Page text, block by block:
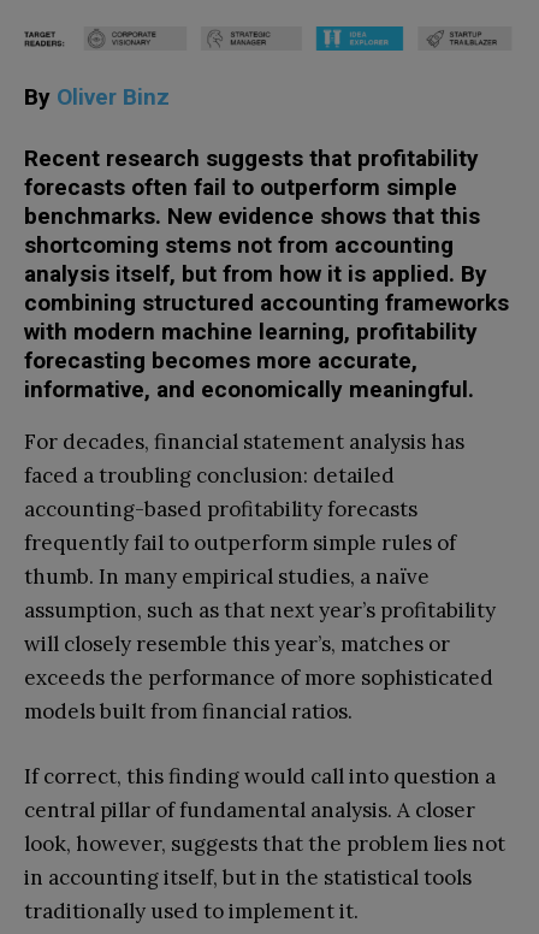
By Oliver Binz
Recent research suggests that profitability
forecasts often fail to outperform simple
benchmarks. New evidence shows that this
shortcoming stems not from accounting
analysis itself, but from how it is applied. By
combining structured accounting frameworks
with modern machine learning, profitability
forecasting becomes more accurate,
informative, and economically meaningful.
For decades, financial statement analysis has
faced a troubling conclusion: detailed
accounting-based profitability forecasts
frequently fail to outperform simple rules of
thumb. In many empirical studies, a naïve
assumption, such as that next year’s profitability
will closely resemble this year’s, matches or
exceeds the performance of more sophisticated
models built from financial ratios.
If correct, this finding would call into question a
central pillar of fundamental analysis. A closer
look, however, suggests that the problem lies not
in accounting itself, but in the statistical tools
traditionally used to implement it.